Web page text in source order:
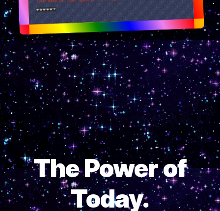
The Power of
Today.